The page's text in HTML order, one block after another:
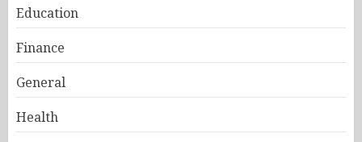
Education
Finance
General
Health